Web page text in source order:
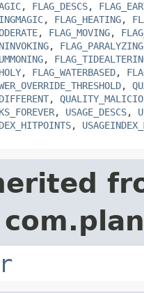
, FLAG_DESCS,
, FLAG_HEATING,
, FLAG_MOVING,
, FLAG_PARALYZING
,
, FLAG_WATERBASED,
,
,
, USAGE_DESCS,
,